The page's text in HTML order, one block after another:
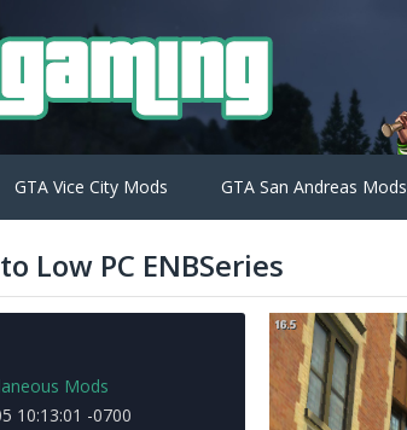
GTA Vice City Mods GTA San Andreas Mods
Low PC ENBSeries
Mods
10:13:01 -0700